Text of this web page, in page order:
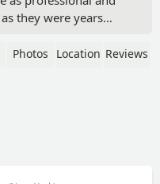
they were years
calm atmosphere
Photos Location Reviews